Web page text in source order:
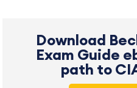
Download
Exam Guide
path to